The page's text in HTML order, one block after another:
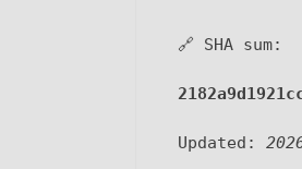
🔗 SHA sum:
Updated: